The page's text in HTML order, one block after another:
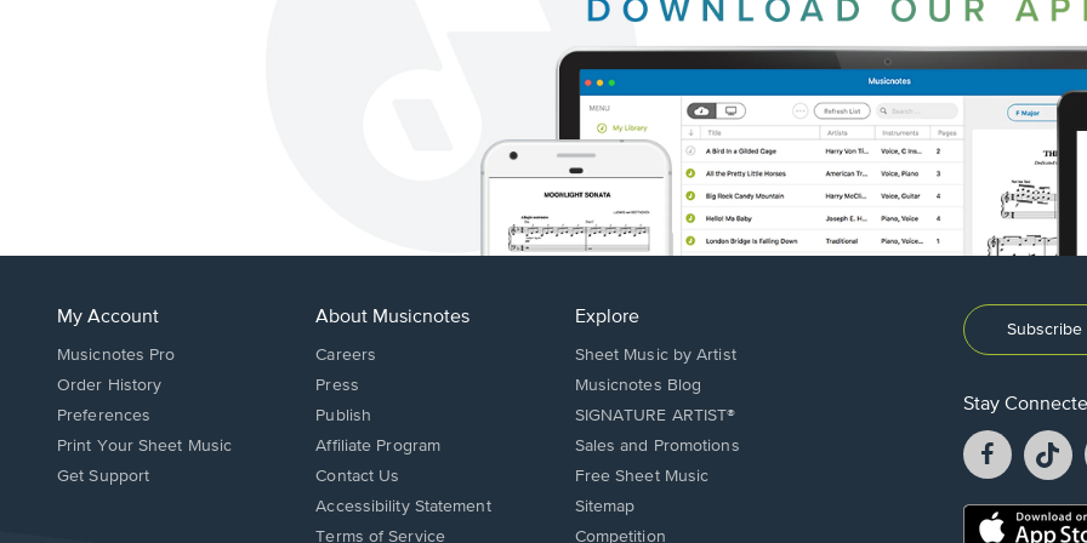
My Account
Musicnotes Pro
Order History
Preferences
Print Your Sheet Music
Opens
Get Support
About Musicnotes
Careers
Press
Publish
Affiliate Program
Opens
in
Contact Us
Opens
in
Accessibility Statement
Terms of Service
Explore
Sheet Music by Artist
Musicnotes Blog
SIGNATURE ARTIST®
Sales and Promotions
Free Sheet Music
Sitemap
Competition
Stay
Facebook
opens
a
new
a
Opens